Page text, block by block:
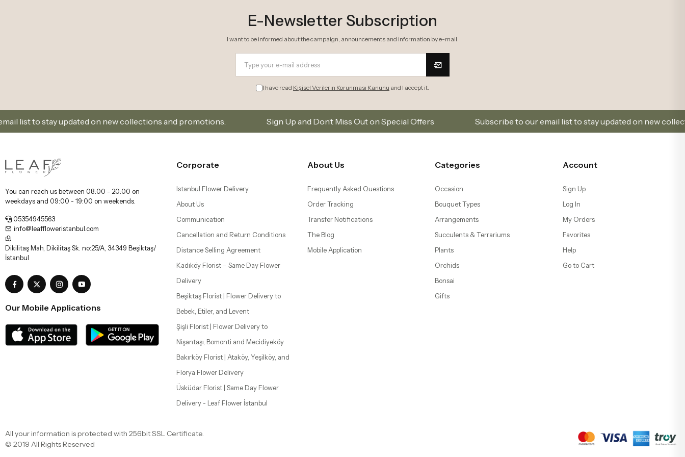
I have read Kişisel Verilerin Korunması Kanunu and I accept it.
Sign Up and Don’t Miss Out on Special Offers Subscribe to our email list to stay updated on new collections and
05354945563
info@leaffloweristanbul.com
Dikilitaş Mah, Dikilitaş Sk. no:25/A, 34349 Beşiktaş/
İstanbul
Our Mobile Applications
Corporate
Communication
About Us
Transfer Notifications
Categories
Arrangements
Account
My Orders
All your information is protected with 256bit SSL Certificate.